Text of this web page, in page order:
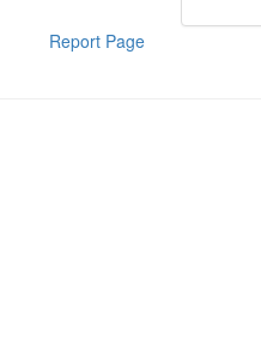
Report Page